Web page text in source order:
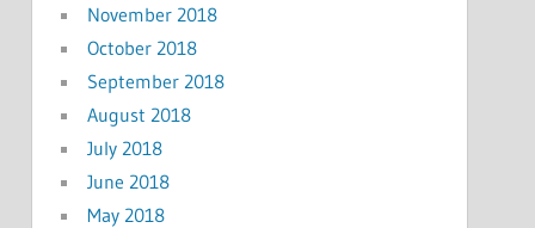
November 2018
October 2018
September 2018
August 2018
July 2018
June 2018
May 2018